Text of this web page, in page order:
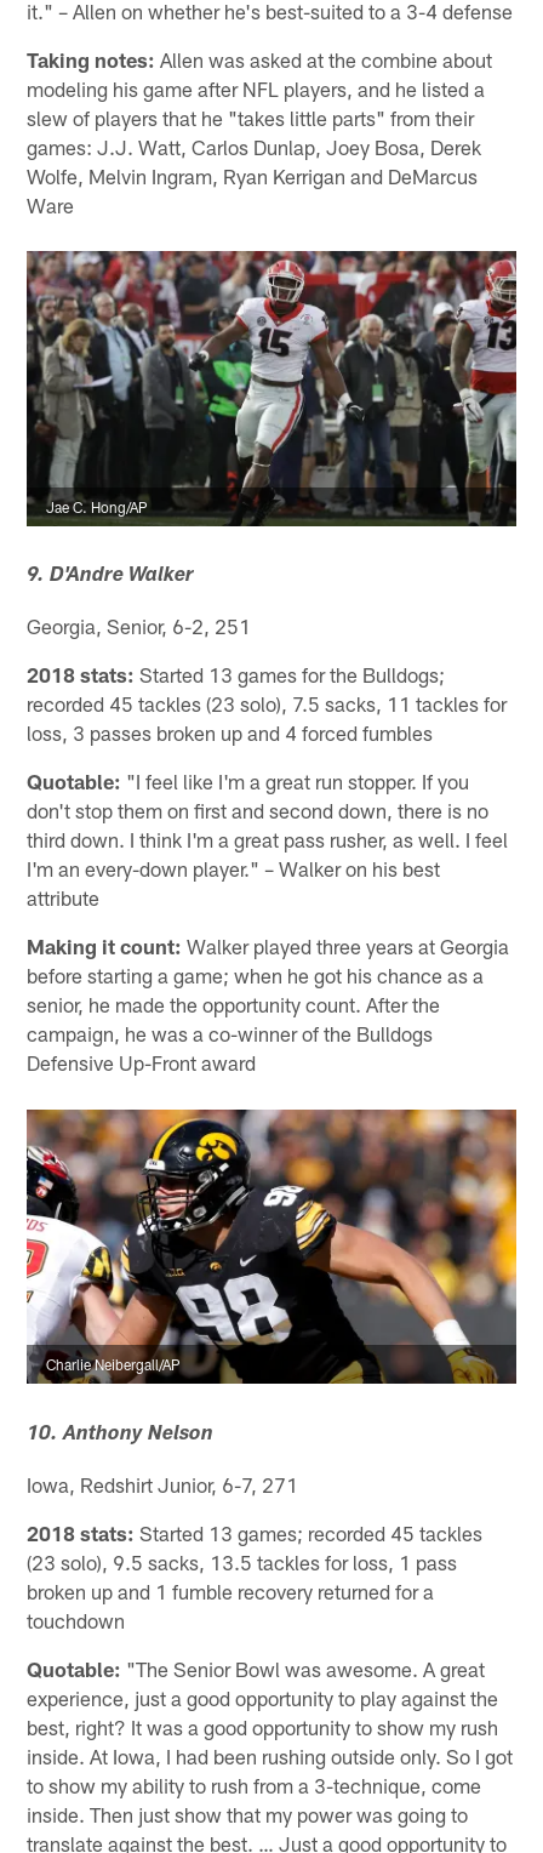
it." – Allen on whether he's best-suited to a 3-4 defense
Taking notes: Allen was asked at the combine about
modeling his game after NFL players, and he listed a
slew of players that he "takes little parts" from their
games: J.J. Watt, Carlos Dunlap, Joey Bosa, Derek
Wolfe, Melvin Ingram, Ryan Kerrigan and DeMarcus
Ware
Jae C. Hong/AP
9. D'Andre Walker
Georgia, Senior, 6-2, 251
2018 stats: Started 13 games for the Bulldogs;
recorded 45 tackles (23 solo), 7.5 sacks, 11 tackles for
loss, 3 passes broken up and 4 forced fumbles
Quotable: "I feel like I'm a great run stopper. If you
don't stop them on first and second down, there is no
third down. I think I'm a great pass rusher, as well. I feel
I'm an every-down player." – Walker on his best
attribute
Making it count: Walker played three years at Georgia
before starting a game; when he got his chance as a
senior, he made the opportunity count. After the
campaign, he was a co-winner of the Bulldogs
Defensive Up-Front award
Charlie Neibergall/AP
10. Anthony Nelson
Iowa, Redshirt Junior, 6-7, 271
2018 stats: Started 13 games; recorded 45 tackles
(23 solo), 9.5 sacks, 13.5 tackles for loss, 1 pass
broken up and 1 fumble recovery returned for a
touchdown
Quotable: "The Senior Bowl was awesome. A great
experience, just a good opportunity to play against the
best, right? It was a good opportunity to show my rush
inside. At Iowa, I had been rushing outside only. So I got
to show my ability to rush from a 3-technique, come
inside. Then just show that my power was going to
translate against the best. … Just a good opportunity to